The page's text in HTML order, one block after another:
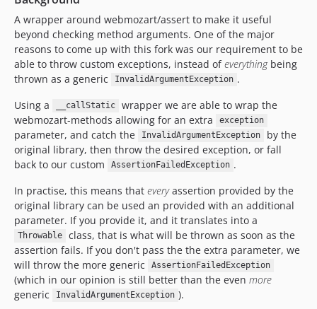
v1.1.9
v1.1.8
v1.1.7
v1.1.6
v1.1.5
v1.1.4
v1.1.3
v1.1.2
v1.1.1
v1.1.0
v1.0.5
v1.0.4
v1.0.3
v1.0.2
v1.0.1
v1.0.0
v0.8.0
A wrapper around webmozart/assert to make it useful
beyond checking method arguments. One of the major
reasons to come up with this fork was our requirement to be
able to throw custom exceptions, instead ofeverythingbeing
thrown as a generic
InvalidArgumentException .
Using a
__callStatic
wrapper we are able to wrap the
webmozart-methods allowing for an extra
exception
parameter, and catch the InvalidArgumentException
by the
original library, then throw the desired exception, or fall
back to our custom
AssertionFailedException .
In practise, this means that everyassertion provided by the
original library can be used an provided with an additional
parameter. If you provide it, and it translates into a
Throwable
class, that is what will be thrown as soon as the
assertion fails. If you don't pass the the extra parameter, we
will throw the more generic
AssertionFailedException
(which in our opinion is still better than the even more
generic
InvalidArgumentException ).